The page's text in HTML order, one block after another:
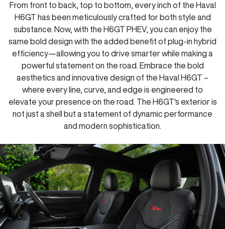
From front to back, top to bottom, every inch of the Haval
H6GT has been meticulously crafted for both style and
substance. Now, with the H6GT PHEV, you can enjoy the
same bold design with the added benefit of plug-in hybrid
efficiency—allowing you to drive smarter while making a
powerful statement on the road. Embrace the bold
aesthetics and innovative design of the Haval H6GT –
where every line, curve, and edge is engineered to
elevate your presence on the road. The H6GT's exterior is
not just a shell but a statement of dynamic performance
and modern sophistication.